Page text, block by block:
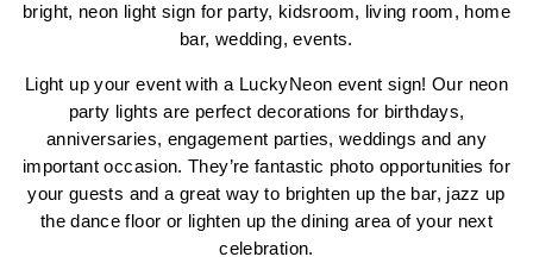
bright, neon light sign for party, kidsroom, living room, home
bar, wedding, events.
Light up your event with a LuckyNeon event sign! Our neon
party lights are perfect decorations for birthdays,
anniversaries, engagement parties, weddings and any
important occasion. They’re fantastic photo opportunities for
your guests and a great way to brighten up the bar, jazz up
the dance floor or lighten up the dining area of your next
celebration.